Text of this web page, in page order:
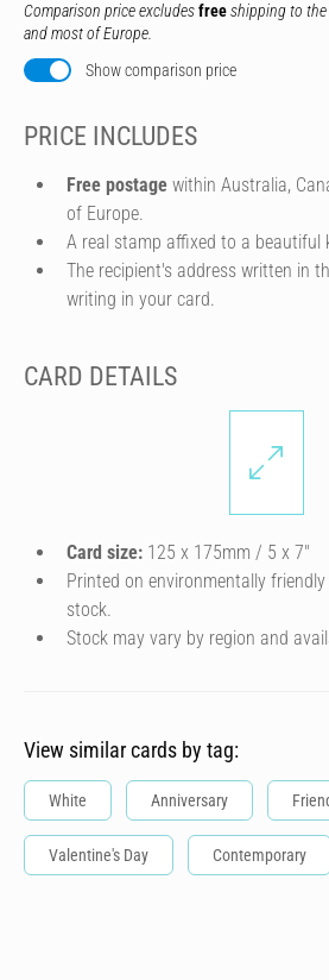
Comparison price excludesfreeshipping to the
and most of Europe.
Show comparison price
PRICE INCLUDES
Free postage within Australia,
of Europe.
A real stamp affixed to a beautiful
The recipient's address written in
writing in your card.
CARD DETAILS
Card size: 125 x 175mm / 5 x 7″
Printed on environmentally
stock.
Stock may vary by region and
View similar cards by tag:
White Anniversary
Valentine's Day Contemporary